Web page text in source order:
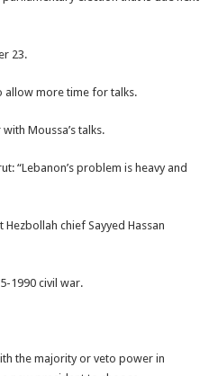
23.
allow more time for talks.
Moussa’s talks.
“Lebanon’s problem is heavy and
chief Sayyed Hassan
1990 civil war.
the majority or veto power in